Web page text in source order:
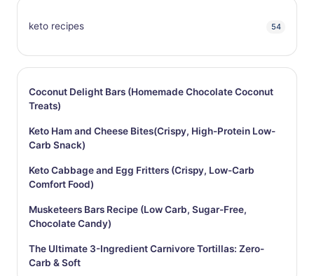
keto recipes 54
Coconut Delight Bars (Homemade Chocolate Coconut
Treats)
Keto Ham and Cheese Bites(Crispy, High-Protein Low-
Carb Snack)
Keto Cabbage and Egg Fritters (Crispy, Low-Carb
Comfort Food)
Musketeers Bars Recipe (Low Carb, Sugar-Free,
Chocolate Candy)
The Ultimate 3-Ingredient Carnivore Tortillas: Zero-
Carb & Soft